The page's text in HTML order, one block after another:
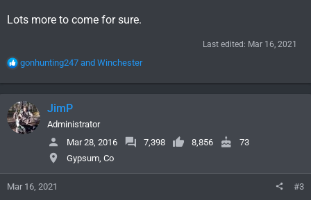
Lots more to come for sure.
Last edited: Mar 16, 2021
R
c
t
i
o
:
gonhunting247 and Winchester
JimP
Administrator
Mar 28, 2016
7,398 8,856
73
Gypsum, Co
Mar 16, 2021 #3